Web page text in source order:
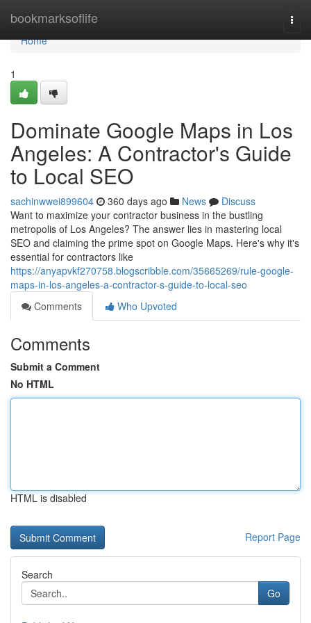
bookmarksoflife
Home
Home
1
Dominate Google Maps in Los
Angeles: A Contractor's Guide
to Local SEO
sachinwwei899604 360 days ago News
Discuss
Want to maximize your contractor business in the bustling
metropolis of Los Angeles? The answer lies in mastering local
SEO and claiming the prime spot on Google Maps. Here's why it's
essential for contractors like
https://anyapvkf270758.blogscribble.com/35665269/rule-google-
maps-in-los-angeles-a-contractor-s-guide-to-local-seo
Comments
Who Upvoted
Comments
Submit a Comment
No HTML
HTML is disabled
Report Page
Search
Go